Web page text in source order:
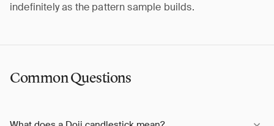
indefinitely as the pattern sample builds.
Common Questions